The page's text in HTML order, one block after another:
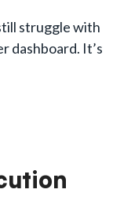
struggle with
dashboard. It’s